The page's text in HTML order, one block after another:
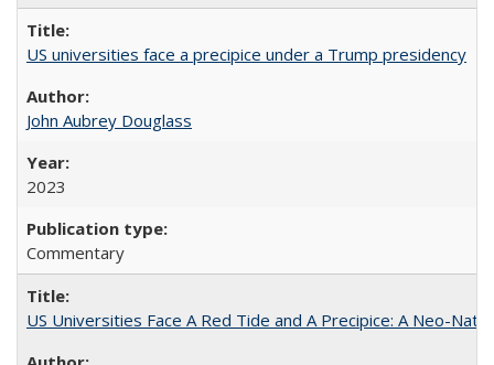
US universities face a precipice under a Trump presidency
John Aubrey Douglass
2023
Commentary
US Universities Face A Red Tide and A Precipice: A Neo-